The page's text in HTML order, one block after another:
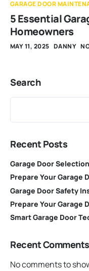
GARAGE DOOR
5 Essential
Homeowners
MAY 11, 2025 DANNY
Search
Recent Posts
Garage Door
Prepare Your Garage
Garage Door Safety
Prepare Your Garage
Smart Garage Door
Recent Comments
No comments to